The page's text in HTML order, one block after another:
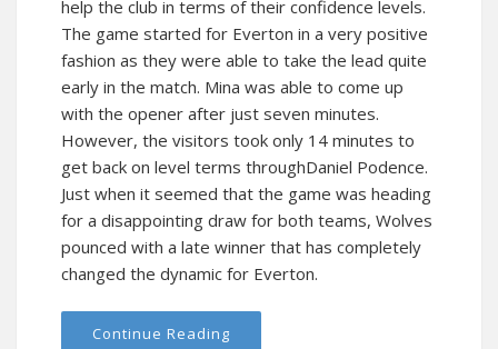
help the club in terms of their confidence levels.
The game started for Everton in a very positive
fashion as they were able to take the lead quite
early in the match. Mina was able to come up
with the opener after just seven minutes.
However, the visitors took only 14 minutes to
get back on level terms throughDaniel Podence.
Just when it seemed that the game was heading
for a disappointing draw for both teams, Wolves
pounced with a late winner that has completely
changed the dynamic for Everton.
Continue Reading